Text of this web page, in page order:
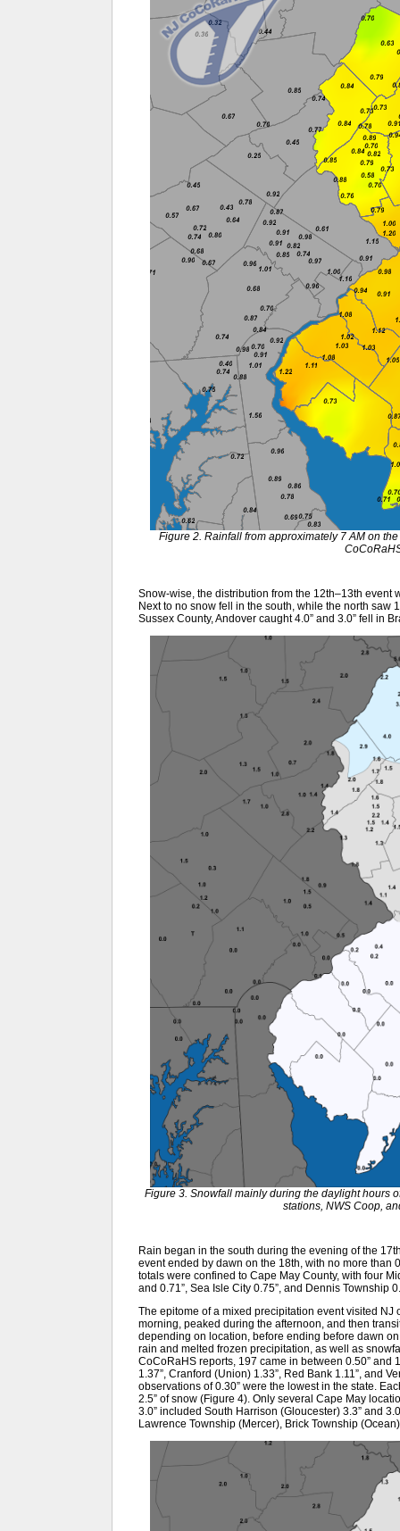
Figure 2. Rainfall from approximately 7 AM on
Snow-wise, the distribution from the 12th–13th event
Next to no snow fell in the south, while the north saw
Sussex County, Andover caught 4.0” and 3.0” fell in
Figure 3. Snowfall mainly during the daylight hours
stations, NWS Coop,
Rain began in the south during the evening of the
event ended by dawn on the 18th, with no more than
totals were confined to Cape May County, with four
and 0.71”, Sea Isle City 0.75”, and Dennis Township
The epitome of a mixed precipitation event visited
morning, peaked during the afternoon, and then
depending on location, before ending before dawn
rain and melted frozen precipitation, as well as
CoCoRaHS reports, 197 came in between 0.50” and
1.37”, Cranford (Union) 1.33”, Red Bank 1.11”, and
observations of 0.30” were the lowest in the state.
2.5” of snow (Figure 4). Only several Cape May
3.0” included South Harrison (Gloucester) 3.3” and
Lawrence Township (Mercer), Brick Township